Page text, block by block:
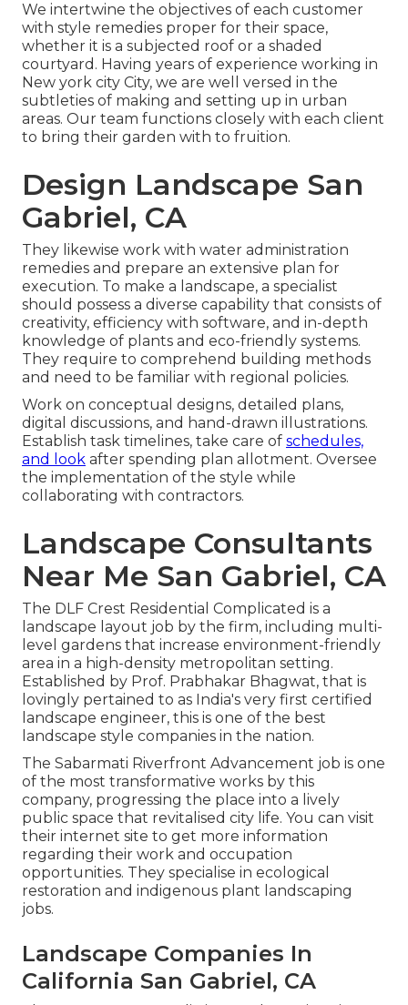
We intertwine the objectives of each customer
with style remedies proper for their space,
whether it is a subjected roof or a shaded
courtyard. Having years of experience working in
New york city City, we are well versed in the
subtleties of making and setting up in urban
areas. Our team functions closely with each client
to bring their garden with to fruition.
Design Landscape San
Gabriel, CA
They likewise work with water administration
remedies and prepare an extensive plan for
execution. To make a landscape, a specialist
should possess a diverse capability that consists of
creativity, efficiency with software, and in-depth
knowledge of plants and eco-friendly systems.
They require to comprehend building methods
and need to be familiar with regional policies.
Work on conceptual designs, detailed plans,
digital discussions, and hand-drawn illustrations.
Establish task timelines, take care of schedules,
and look after spending plan allotment. Oversee
the implementation of the style while
collaborating with contractors.
Landscape Consultants
Near Me San Gabriel, CA
The DLF Crest Residential Complicated is a
landscape layout job by the firm, including multi-
level gardens that increase environment-friendly
area in a high-density metropolitan setting.
Established by Prof. Prabhakar Bhagwat, that is
lovingly pertained to as India's very first certified
landscape engineer, this is one of the best
landscape style companies in the nation.
The Sabarmati Riverfront Advancement job is one
of the most transformative works by this
company, progressing the place into a lively
public space that revitalised city life. You can visit
their internet site to get more information
regarding their work and occupation
opportunities. They specialise in ecological
restoration and indigenous plant landscaping
jobs.
Landscape Companies In
California San Gabriel, CA